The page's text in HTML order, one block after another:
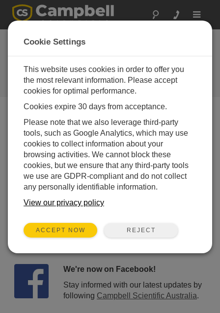
Toggle
RF300-series
synthesized radios
are now shipping
Campbell Update 1st Quarter 1999
Campbell Update 1st Quarter 1999
The RF300 series, CSI’s new line of UHF- and VHF-
synthesized data transceivers from Johnson Data
Telemetry Corporation are now shipping. CSI will
program these radios with the customer’s FCC-
modem which supports channel selection and power
We're now on Facebook!
Stay informed with our latest updates by
following Campbell Scientific Australia.
Cookie Settings
This website uses cookies in order to offer you
the most relevant information. Please accept
cookies for optimal performance.
Cookies expire 30 days from acceptance.
Please note that we also leverage third-party
tools, such as Google Analytics, which may use
cookies to collect information about your
browsing activities. We cannot block these
cookies, but we ensure that any third-party tools
we use are GDPR-compliant and do not collect
any personally identifiable information.
View our privacy policy
ACCEPT NOW REJECT